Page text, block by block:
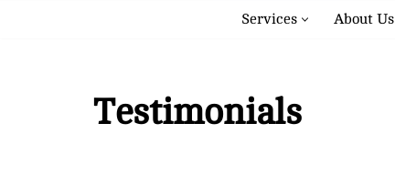
Services About Us
Testimonials